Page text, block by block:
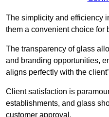
The simplicity and efficiency
them a convenient choice for
The transparency of glass
and branding opportunities,
aligns perfectly with the
Client satisfaction is
establishments, and glass
customer approval.